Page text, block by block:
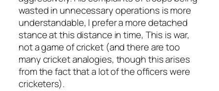
wasted in unnecessary operations is more
understandable, I prefer a more detached
stance at this distance in time, This is war,
not a game of cricket (and there are too
many cricket analogies, though this arises
from the fact that a lot of the officers were
cricketers).